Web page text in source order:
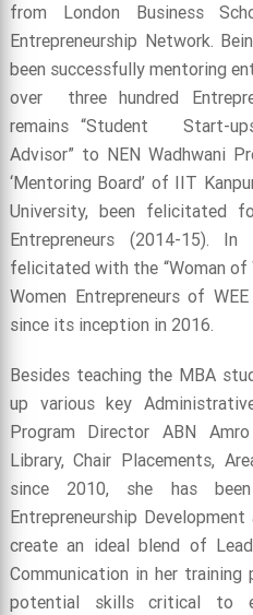
from London Business
Entrepreneurship Network.
been successfully mentoring
over three hundred
remains “Student Start-
Advisor” to NEN Wadhwani
‘Mentoring Board’ of IIT
University, been felicitated
Entrepreneurs (2014-15).
felicitated with the “Woman of
Women Entrepreneurs of
since its inception in 2016.
Besides teaching the MBA
up various key
Program Director ABN
Library, Chair Placements,
since 2010, she has
Entrepreneurship
create an ideal blend of
Communication in her
potential skills critical to